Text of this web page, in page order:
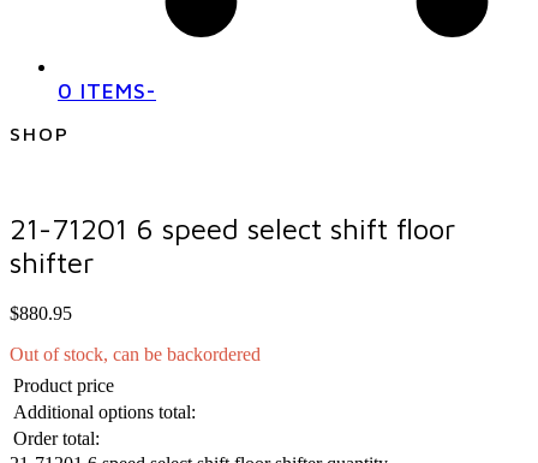
0 ITEMS-
SHOP
21-71201 6 speed select shift floor
shifter
$880.95
Out of stock, can be backordered
Product price
Additional options total:
Order total: